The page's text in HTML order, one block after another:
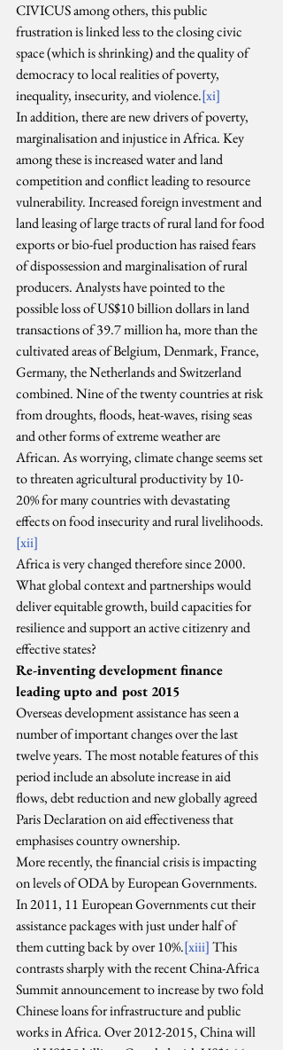
CIVICUS among others, this public
frustration is linked less to the closing civic
space (which is shrinking) and the quality of
democracy to local realities of poverty,
inequality, insecurity, and violence.[xi]
In addition, there are new drivers of poverty,
marginalisation and injustice in Africa. Key
among these is increased water and land
competition and conflict leading to resource
vulnerability. Increased foreign investment and
land leasing of large tracts of rural land for food
exports or bio-fuel production has raised fears
of dispossession and marginalisation of rural
producers. Analysts have pointed to the
possible loss of US$10 billion dollars in land
transactions of 39.7 million ha, more than the
cultivated areas of Belgium, Denmark, France,
Germany, the Netherlands and Switzerland
combined. Nine of the twenty countries at risk
from droughts, floods, heat-waves, rising seas
and other forms of extreme weather are
African. As worrying, climate change seems set
to threaten agricultural productivity by 10-
20% for many countries with devastating
effects on food insecurity and rural livelihoods.
[xii]
Africa is very changed therefore since 2000.
What global context and partnerships would
deliver equitable growth, build capacities for
resilience and support an active citizenry and
effective states?
Re-inventing development finance
leading upto and post 2015
Overseas development assistance has seen a
number of important changes over the last
twelve years. The most notable features of this
period include an absolute increase in aid
flows, debt reduction and new globally agreed
Paris Declaration on aid effectiveness that
emphasises country ownership.
More recently, the financial crisis is impacting
on levels of ODA by European Governments.
In 2011, 11 European Governments cut their
assistance packages with just under half of
them cutting back by over 10%.[xiii] This
contrasts sharply with the recent China-Africa
Summit announcement to increase by two fold
Chinese loans for infrastructure and public
works in Africa. Over 2012-2015, China will